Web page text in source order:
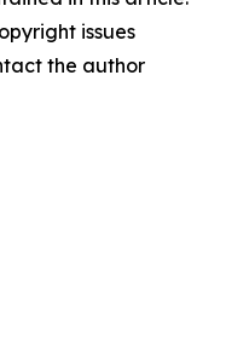
issues
the author